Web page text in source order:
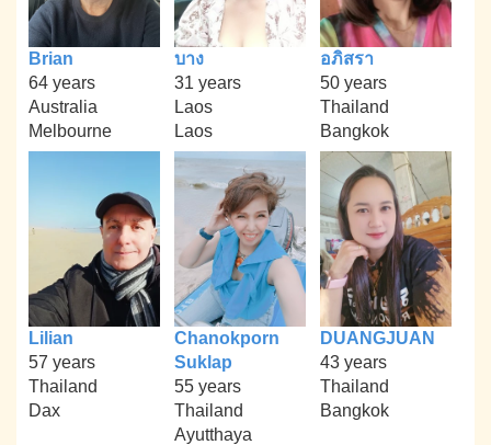
Brian
64 years
Australia
Melbourne
บาง
31 years
Laos
Laos
อภิสรา
50 years
Thailand
Bangkok
Lilian
57 years
Thailand
Dax
Chanokporn
Suklap
55 years
Thailand
Ayutthaya
DUANGJUAN
43 years
Thailand
Bangkok